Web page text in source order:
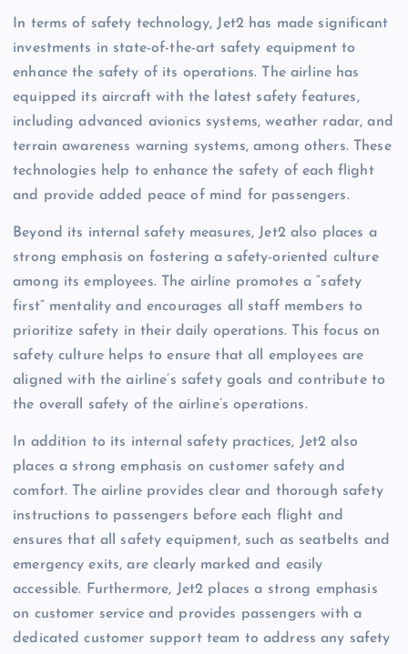
In terms of safety technology, Jet2 has made significant
investments in state-of-the-art safety equipment to
enhance the safety of its operations. The airline has
equipped its aircraft with the latest safety features,
including advanced avionics systems, weather radar, and
terrain awareness warning systems, among others. These
technologies help to enhance the safety of each flight
and provide added peace of mind for passengers.
Beyond its internal safety measures, Jet2 also places a
strong emphasis on fostering a safety-oriented culture
among its employees. The airline promotes a “safety
first” mentality and encourages all staff members to
prioritize safety in their daily operations. This focus on
safety culture helps to ensure that all employees are
aligned with the airline’s safety goals and contribute to
the overall safety of the airline’s operations.
In addition to its internal safety practices, Jet2 also
places a strong emphasis on customer safety and
comfort. The airline provides clear and thorough safety
instructions to passengers before each flight and
ensures that all safety equipment, such as seatbelts and
emergency exits, are clearly marked and easily
accessible. Furthermore, Jet2 places a strong emphasis
on customer service and provides passengers with a
dedicated customer support team to address any safety